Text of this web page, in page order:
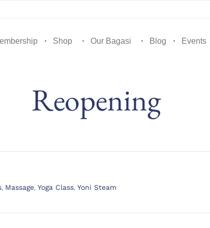
Shop Our Bagasi Blog Events
Reopening
Massage Yoga Class Yoni Steam